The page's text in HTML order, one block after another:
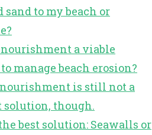
sand to my beach or
nourishment a viable
manage beach erosion?
is still not a
solution, though.
best solution: Seawalls or